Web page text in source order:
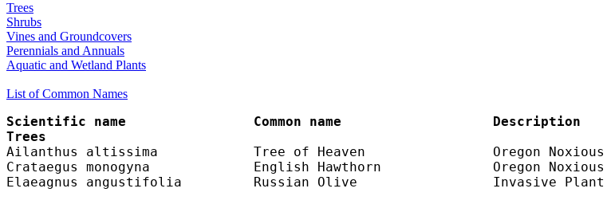
Trees
Shrubs
Vines and Groundcovers
Perennials and Annuals
Aquatic and Wetland Plants
List of Common Names
Scientific name                Common name                   Description
Trees
Ailanthus altissima            Tree of Heaven                Oregon Noxious
Crataegus monogyna             English Hawthorn              Oregon Noxious
Elaeagnus angustifolia         Russian Olive                 Invasive Plant